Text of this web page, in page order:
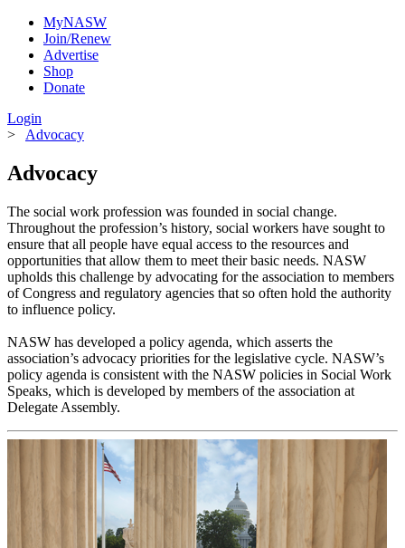
MyNASW
Join/Renew
Advertise
Shop
Donate
Login
> Advocacy
Advocacy
The social work profession was founded in social change.
Throughout the profession’s history, social workers have sought to
ensure that all people have equal access to the resources and
opportunities that allow them to meet their basic needs. NASW
upholds this challenge by advocating for the association to members
of Congress and regulatory agencies that so often hold the authority
to influence policy.
NASW has developed a policy agenda, which asserts the
association’s advocacy priorities for the legislative cycle. NASW’s
policy agenda is consistent with the NASW policies in Social Work
Speaks, which is developed by members of the association at
Delegate Assembly.